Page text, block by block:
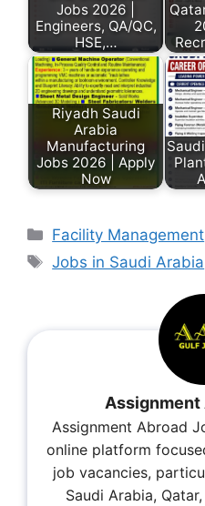
Jobs 2026 |
Engineers, QA/QC,
HSE,…
Riyadh Saudi
Arabia
Manufacturing
Jobs 2026 | Apply
Now
Facility Management
Jobs in Saudi Arabia
Assignment
Assignment Abroad
online platform
job vacancies,
Saudi Arabia,